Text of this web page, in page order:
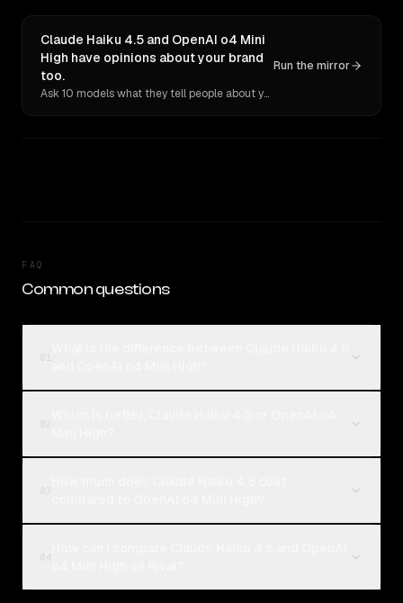
Claude Haiku 4.5 and OpenAI o4 Mini
High have opinions about your brand
too.
Ask 10 models what they tell people about you. Verbatim receipts.
Run the mirror
FAQ
Common questions